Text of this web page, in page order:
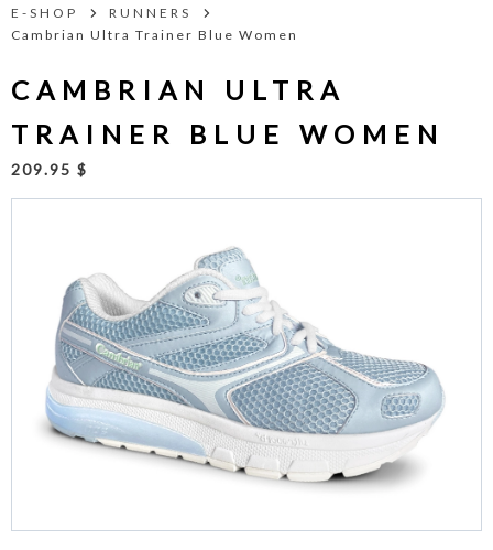
E-SHOP
RUNNERS
Cambrian Ultra Trainer Blue Women
CAMBRIAN ULTRA
TRAINER BLUE WOMEN
209.95 $